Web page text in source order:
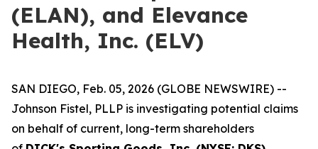
(ELAN), and Elevance
Health, Inc. (ELV)
SAN DIEGO, Feb. 05, 2026 (GLOBE NEWSWIRE) --
Johnson Fistel, PLLP is investigating potential claims
on behalf of current, long-term shareholders